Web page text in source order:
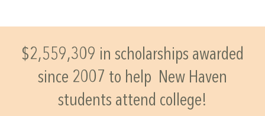
$2,559,309 in scholarships awarded
since 2007 to help New Haven
students attend college!